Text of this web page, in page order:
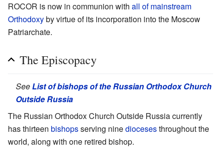
ROCOR is now in communion with all of mainstream
Orthodoxyby virtue of its incorporation into the Moscow
Patriarchate.
The Episcopacy
SeeList of bishops of the Russian Orthodox Church
Outside Russia
The Russian Orthodox Church Outside Russia currently
has thirteen bishopsserving ninediocesesthroughout the
world, along with one retired bishop.